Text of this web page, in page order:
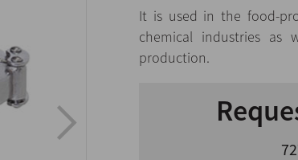
It is used in the food-
chemical industries
production.